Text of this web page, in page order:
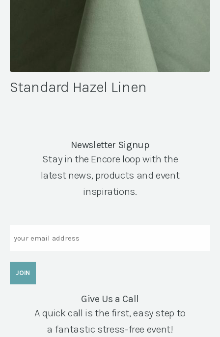
Standard Hazel Linen
Newsletter Signup
Stay in the Encore loop with the
latest news, products and event
inspirations.
Give Us a Call
A quick call is the first, easy step to
a fantastic stress-free event!